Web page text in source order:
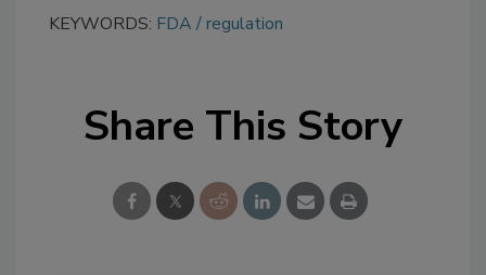
KEYWORDS: FDA regulation
Share This Story